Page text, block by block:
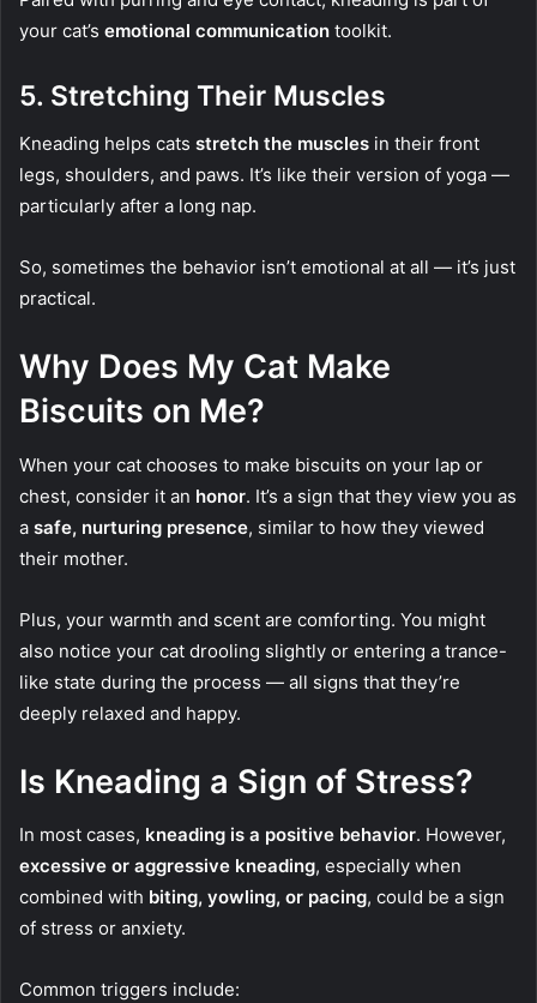
your cat’s emotional communication toolkit.
5. Stretching Their Muscles
Kneading helps cats stretch the muscles in their front
legs, shoulders, and paws. It’s like their version of yoga —
particularly after a long nap.
So, sometimes the behavior isn’t emotional at all — it’s just
practical.
Why Does My Cat Make
Biscuits on Me?
When your cat chooses to make biscuits on your lap or
chest, consider it an honor. It’s a sign that they view you as
a safe, nurturing presence, similar to how they viewed
their mother.
Plus, your warmth and scent are comforting. You might
also notice your cat drooling slightly or entering a trance-
like state during the process — all signs that they’re
deeply relaxed and happy.
Is Kneading a Sign of Stress?
In most cases, kneading is a positive behavior. However,
excessive or aggressive kneading, especially when
combined with biting, yowling, or pacing, could be a sign
of stress or anxiety.
Common triggers include: